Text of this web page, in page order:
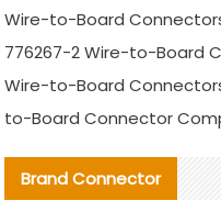
Wire-to-Board
776267-2 Wire-to-Board
Wire-to-Board
to-Board Connector
Brand Connector